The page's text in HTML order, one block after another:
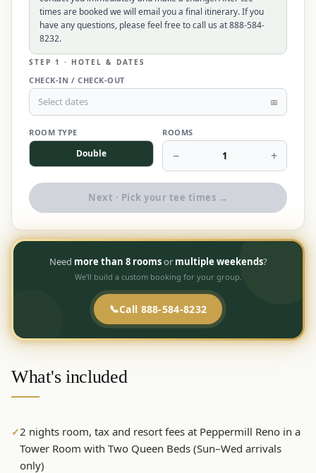
$399/pp
Double occupancy
BOOK NOW →
RENO · SUN–WED
Peppermill Midweek Package
2 nights Peppermill Resort Spa + 2 rounds, choose from 4 Reno
BOOK NOW →
OR BROWSE ALL PACKAGES
Lake Tahoe Packages
Truckee Packages
Graeagle Packages From $620
Corporate Events
What's included
✓2 nights room, tax and resort fees at Peppermill Reno in a
Tower Room with Two Queen Beds (Sun–Wed arrivals
only)
times are booked we will email you a final itinerary. If you
have any questions, please feel free to call us at 888-584-
8232.
STEP 1 · HOTEL & DATES
CHECK-IN / CHECK-OUT
Select dates 📅
ROOM TYPE
Double
ROOMS
− 1 +
Next · Pick your tee times →
Need more than 8 roomsor multiple weekends?
We'll build a custom booking for your group.
📞Call 888-584-8232